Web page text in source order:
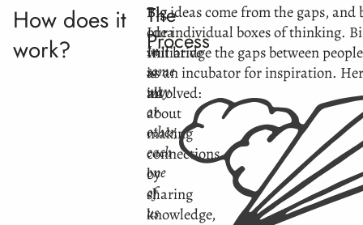
How does it
work?
In
some
way
or
other,
each
one
of
us
Big
Idea
Initiative
is
all
about
making
connections
by
sharing
knowledge,
The
Process
Big ideas come from the gaps, and
our individual boxes of thinking.
will bridge the gaps between
as an incubator for inspiration.
involved: